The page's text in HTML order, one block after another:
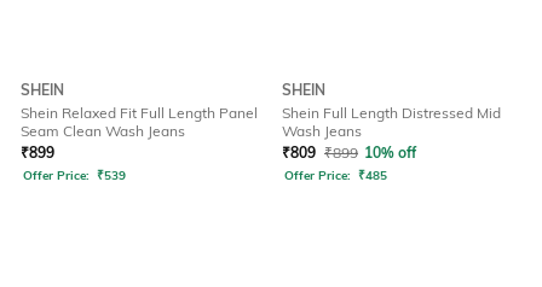
SHEIN
Shein Relaxed Fit Full Length Panel
Seam Clean Wash Jeans
₹899
Offer Price: ₹539
SHEIN
Shein Full Length Distressed Mid
Wash Jeans
₹809 ₹899 10% off
Offer Price: ₹485